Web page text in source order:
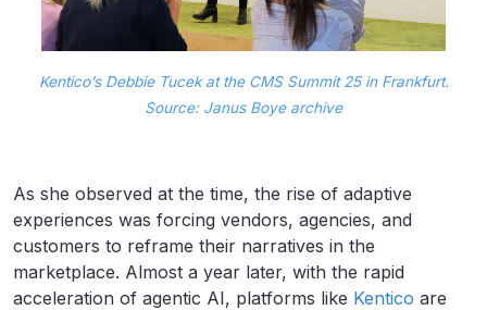
Kentico’s Debbie Tucek at the CMS Summit 25 in Frankfurt.
Source: Janus Boye archive
As she observed at the time, the rise of adaptive
experiences was forcing vendors, agencies, and
customers to reframe their narratives in the
marketplace. Almost a year later, with the rapid
acceleration of agentic AI, platforms like Kentico are